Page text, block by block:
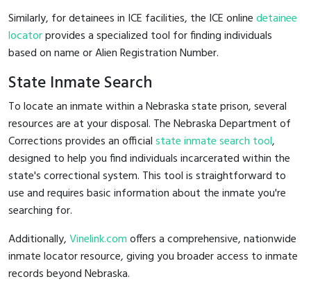
Similarly, for detainees in ICE facilities, the ICE onlinedetainee
locatorprovides a specialized tool for finding individuals
based on name or Alien Registration Number.
State Inmate Search
To locate an inmate within a Nebraska state prison, several
resources are at your disposal. The Nebraska Department of
Corrections provides an officialstate inmate search tool,
designed to help you find individuals incarcerated within the
state's correctional system. This tool is straightforward to
use and requires basic information about the inmate you're
searching for.
Additionally,Vinelink.comoffers a comprehensive, nationwide
inmate locator resource, giving you broader access to inmate
records beyond Nebraska.